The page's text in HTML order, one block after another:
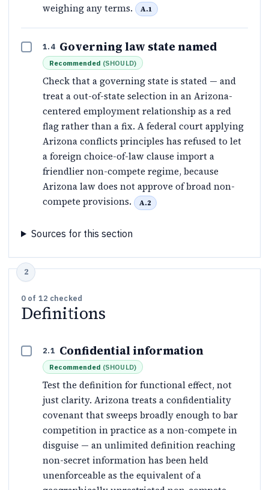
weighing any terms.
A.1
1.4 Governing law state named
Recommended (SHOULD)
Check that a governing state is stated — and
treat a out-of-state selection in an Arizona-
centered employment relationship as a red
flag rather than a fix. A federal court applying
Arizona conflicts principles has refused to let
a foreign choice-of-law clause import a
friendlier non-compete regime, because
Arizona law does not approve of broad non-
compete provisions.
A.2
Sources for this section
0 of 12 checked
Definitions
2.1 Confidential information
Recommended (SHOULD)
Test the definition for functional effect, not
just clarity. Arizona treats a confidentiality
covenant that sweeps broadly enough to bar
competition in practice as a non-compete in
disguise — an unlimited definition reaching
non-secret information has been held
unenforceable as the equivalent of a